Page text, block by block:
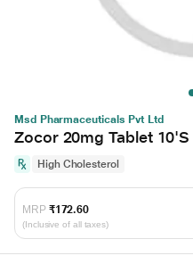
Msd Pharmaceuticals Pvt Ltd
Zocor 20mg Tablet 10'S
High Cholesterol
MRP ₹172.60
(Inclusive of all taxes)